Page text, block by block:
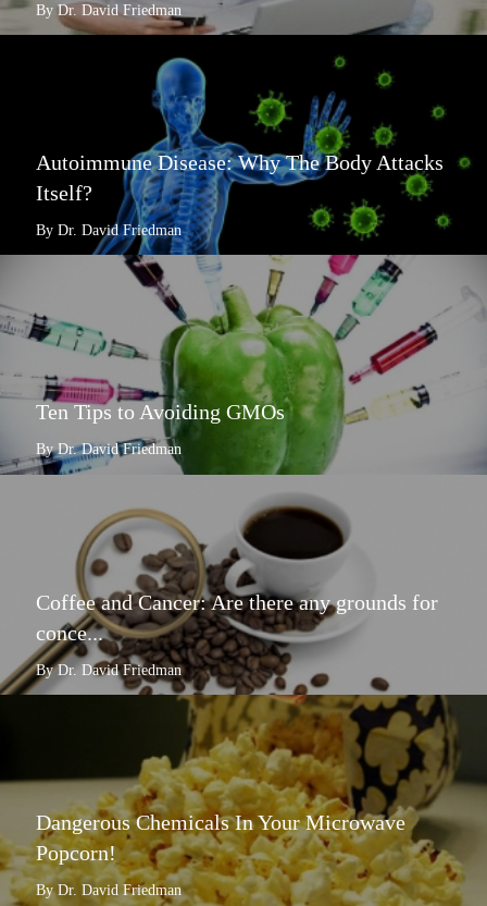
By Dr. David Friedman
Autoimmune Disease: Why The Body Attacks
Itself?
By Dr. David Friedman
Ten Tips to Avoiding GMOs
By Dr. David Friedman
Coffee and Cancer: Are there any grounds for
conce...
By Dr. David Friedman
Dangerous Chemicals In Your Microwave
Popcorn!
By Dr. David Friedman